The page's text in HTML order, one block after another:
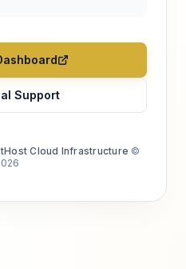
Support
Cloud Infrastructure ©